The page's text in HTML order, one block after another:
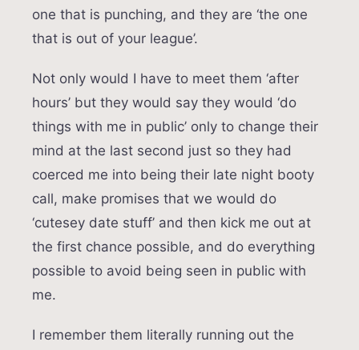
one that is punching, and they are ‘the one
that is out of your league’.
Not only would I have to meet them ‘after
hours’ but they would say they would ‘do
things with me in public’ only to change their
mind at the last second just so they had
coerced me into being their late night booty
call, make promises that we would do
‘cutesey date stuff’ and then kick me out at
the first chance possible, and do everything
possible to avoid being seen in public with
me.
I remember them literally running out the